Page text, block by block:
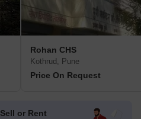
Rohan CHS
Kothrud, Pune
Price On Request
Sell or Rent